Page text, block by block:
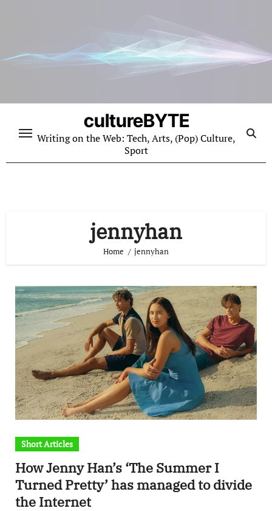
cultureBYTE
Writing on the Web: Tech, Arts, (Pop) Culture,
Sport
jennyhan
Home jennyhan
Short Articles
How Jenny Han’s ‘The Summer I
Turned Pretty’ has managed to divide
the Internet